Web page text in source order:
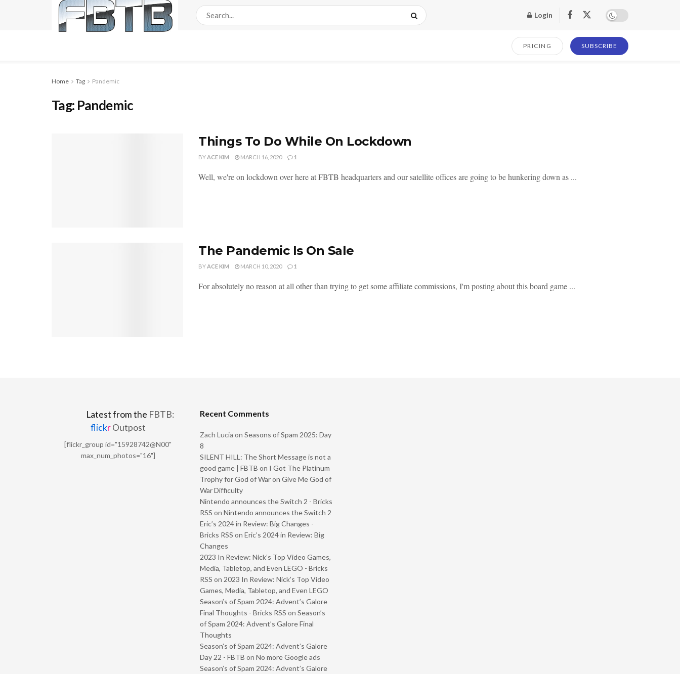
Login
PRICING SUBSCRIBE
Home Tag Pandemic
Tag: Pandemic
Things To Do While On Lockdown
BYACE KIM MARCH 16, 2020 1
Well, we're on lockdown over here at FBTB headquarters and our satellite offices are going to be hunkering down as ...
The Pandemic Is On Sale
BYACE KIM MARCH 10, 2020 1
For absolutely no reason at all other than trying to get some affiliate commissions, I'm posting about this board game ...
Latest from the FBTB:
flickrOutpost
[flickr_group id="15928742@N00"
max_num_photos="16"]
Recent Comments
Zach Lucia on Seasons of Spam 2025: Day
8
SILENT HILL: The Short Message is not a
good game | FBTB on I Got The Platinum
Trophy for God of War on Give Me God of
War Difficulty
Nintendo announces the Switch 2 - Bricks
RSS on Nintendo announces the Switch 2
Eric’s 2024 in Review: Big Changes -
Bricks RSS on Eric’s 2024 in Review: Big
Changes
2023 In Review: Nick’s Top Video Games,
Media, Tabletop, and Even LEGO - Bricks
RSS on 2023 In Review: Nick’s Top Video
Games, Media, Tabletop, and Even LEGO
Season’s of Spam 2024: Advent’s Galore
Final Thoughts - Bricks RSS on Season’s
of Spam 2024: Advent’s Galore Final
Thoughts
Season’s of Spam 2024: Advent’s Galore
Day 22 - FBTB on No more Google ads
Season’s of Spam 2024: Advent’s Galore